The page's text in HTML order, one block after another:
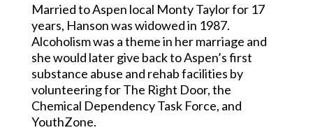
Married to Aspen local Monty Taylor for 17
years, Hanson was widowed in 1987.
Alcoholism was a theme in her marriage and
she would later give back to Aspen’s first
substance abuse and rehab facilities by
volunteering for The Right Door, the
Chemical Dependency Task Force, and
YouthZone.